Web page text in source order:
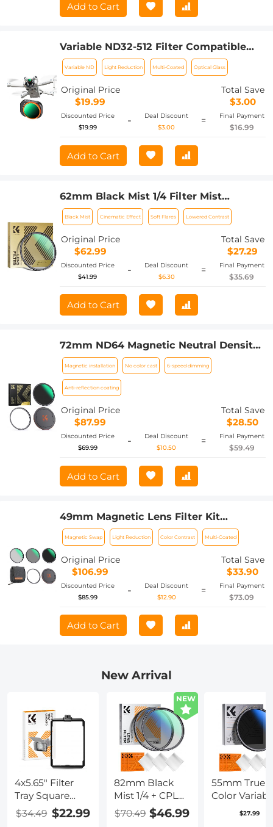
Add to Cart
Variable ND32-512 Filter Compatible
with DJI Mini 4 Pro, Adjustable Neutral
Density ND Filter, 5-9 Stop Light
Control, Gimbal Safe/Optical
Glass/Multi-Coated
Variable ND Light Reduction Multi-Coated Optical Glass
Original Price
$19.99
Total Save
$3.00
Discounted Price
$19.99
-
Deal Discount
$3.00
= Final Payment
$16.99
Add to Cart
62mm Black Mist 1/4 Filter Mist
Cinematic Effect Filter with 24 Multi-
Layer Coatings for Video/Vlog/Portrait
Photography Nano-Dazzle
Black Mist Cinematic Effect Soft Flares Lowered Contrast
Original Price
$62.99
Total Save
$27.29
Discounted Price
$41.99
-
Deal Discount
$6.30
= Final Payment
$35.69
Add to Cart
72mm ND64 Magnetic Neutral Density
Lens Filter HD Waterproof Scratch-
resistant Anti-reflection Nano-Xcel
Series
Magnetic installation No color cast 6-speed dimming
Anti-reflection coating
Original Price
$87.99
Total Save
$28.50
Discounted Price
$69.99
-
Deal Discount
$10.50
= Final Payment
$59.49
Add to Cart
49mm Magnetic Lens Filter Kit
CPL+ND8+ND64+Magnetic Adapter
Ring+Magnetic Lens Cap 5 in 1 Quick
Swap System Nano-Xcel Series
Magnetic Swap Light Reduction Color Contrast Multi-Coated
Original Price
$106.99
Total Save
$33.90
Discounted Price
$85.99
-
Deal Discount
$12.90
= Final Payment
$73.09
Add to Cart
New Arrival
4x5.65" Filter
Tray Square
Filter Frame for
Matte Box
$34.49 $22.99
NEW
82mm Black
Mist 1/4 + CPL
Filter Set,
Dreamy
$70.49 $46.99
55mm True
Color
ND2-400 (1-9
$27.99